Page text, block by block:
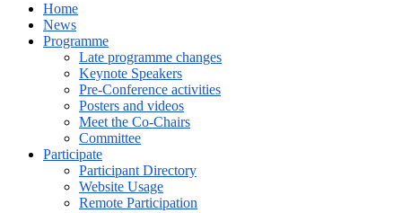
Home
News
Programme
Late programme changes
Keynote Speakers
Pre-Conference activities
Posters and videos
Meet the Co-Chairs
Committee
Participate
Participant Directory
Website Usage
Remote Participation